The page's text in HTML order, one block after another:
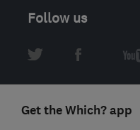
Follow us
Get the Which? app